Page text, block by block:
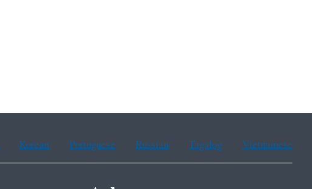
Korean Portuguese Russian Tagalog Vietnamese